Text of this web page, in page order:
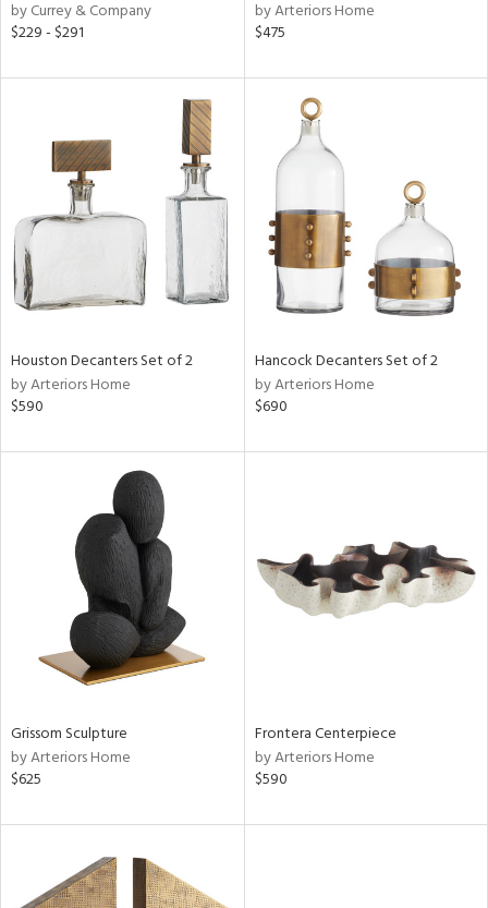
Clear
All
by Currey & Company
$229 - $291
by Arteriors Home
$475
Houston Decanters Set of 2
by Arteriors Home
$590
Hancock Decanters Set of 2
by Arteriors Home
$690
Grissom Sculpture
by Arteriors Home
$625
Frontera Centerpiece
by Arteriors Home
$590